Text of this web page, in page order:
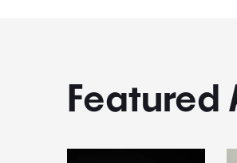
Featured